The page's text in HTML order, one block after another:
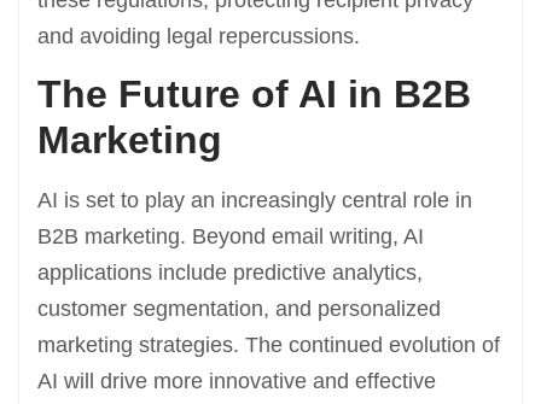
and avoiding legal repercussions.
The Future of AI in B2B
Marketing
AI is set to play an increasingly central role in
B2B marketing. Beyond email writing, AI
applications include predictive analytics,
customer segmentation, and personalized
marketing strategies. The continued evolution of
AI will drive more innovative and effective